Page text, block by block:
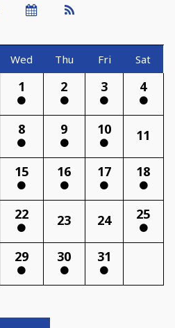
Wed Thu Fri Sat
1 2 3 4
8 9 10 11
15 16 17 18
22 23 24 25
29 30 31